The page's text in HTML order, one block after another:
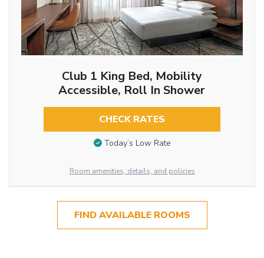
Club 1 King Bed, Mobility
Accessible, Roll In Shower
CHECK RATES
Today’s Low Rate
Room amenities, details, and policies
FIND AVAILABLE ROOMS